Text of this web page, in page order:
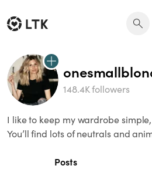
148.4K followers
I like to keep my wardrobe
You’ll find lots of neutrals and
Posts